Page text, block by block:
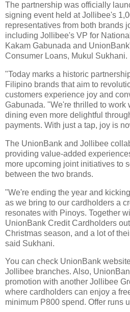
The partnership was officially
signing event held at Jollibee's
representatives from both brands
including Jollibee's VP for
Kakam Gabunada and
Consumer Loans, Mukul Sukhani.
"Today marks a historic
Filipino brands that aim to
customers experience joy and
Gabunada. "We're thrilled to work
dining even more delightful
payments. With just a tap, joy is
The UnionBank and Jollibee
providing value-added
more upcoming joint initiatives to
between the two brands.
"We're ending the year and
as we bring to our cardholders a
resonates with Pinoys. Together
UnionBank Credit Cardholders
Christmas season, and a lot of
said Sukhani.
You can check UnionBank
Jollibee branches. Also,
promotion with another Jollibee
where cardholders can enjoy a
minimum P800 spend. Offer runs